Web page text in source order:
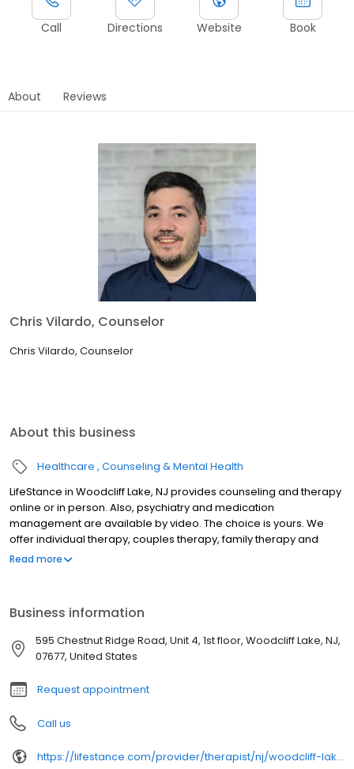
Call Directions Website Book
About Reviews
Chris Vilardo, Counselor
Chris Vilardo, Counselor
About this business
Healthcare Counseling & Mental Health
LifeStance in Woodcliff Lake, NJ provides counseling and therapy
online or in person. Also, psychiatry and medication
management are available by video. The choice is yours. We
offer individual therapy, couples therapy, family therapy and
marriage counseling. We accept most insurances and serve all
trauma, PTSD or grief; improve self-esteem; and cope with other
mental health conditions such as bipolar, schizophrenia, OCD,
eating disorders as well as addiction & substance abuse. Call or
book online today!
Read more
Business information
595 Chestnut Ridge Road, Unit 4, 1st floor, Woodcliff Lake, NJ,
07677, United States
Request appointment
Call us
https://lifestance.com/provider/therapist/nj/woodcliff-lake/chris-vilardo/